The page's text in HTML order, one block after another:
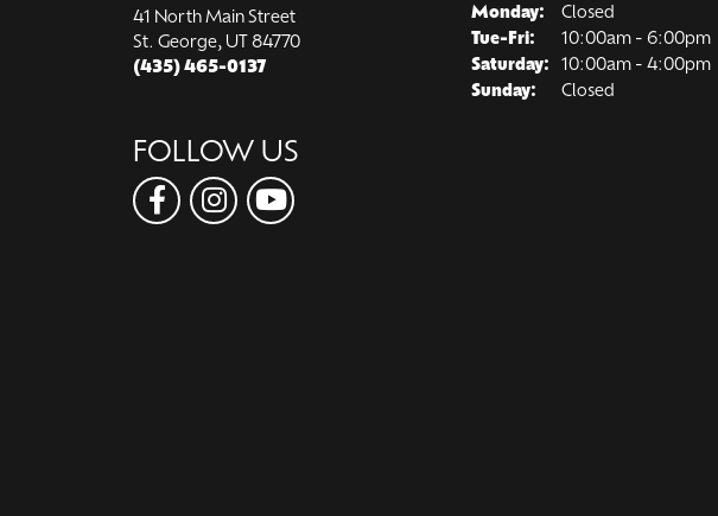
41 North Main Street
St. George, UT 84770
(435) 465-0137
FOLLOW US
Monday:
Closed
Tue-Fri: Tuesday - Friday:
10:00am - 6:00pm
Saturday:
10:00am - 4:00pm
Sunday:
Closed